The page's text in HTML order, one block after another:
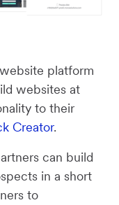
platform
websites at
to their
Creator.
can build
in a short
to